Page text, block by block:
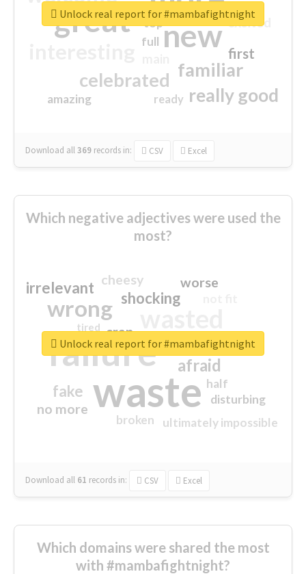
great new
familiar
celebrated
really good
first
excited
amazing
top
full
ready
Download all369 records in: CSV Excel
Unlock real report for #mambafightnight
Which negative adjectives were used the
most?
waste
failure
wrong
sorry
afraid
shocking
irrelevant
fake
worse
no more
crap
cheesy
ultimately impossible
half
disturbing
closed
broken
tired
Download all 61 records in: CSV Excel
Unlock real report for #mambafightnight
Which domains were shared the most
with #mambafightnight?